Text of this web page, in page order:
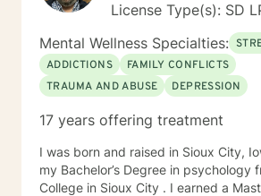
License Type(s): SD
Mental Wellness Specialties:
ADDICTIONS
FAMILY CONFLICTS
TRAUMA AND ABUSE
DEPRESSION
17 years offering treatment
I was born and raised in Sioux City,
my Bachelor’s Degree in psychology
College in Sioux City . I earned a